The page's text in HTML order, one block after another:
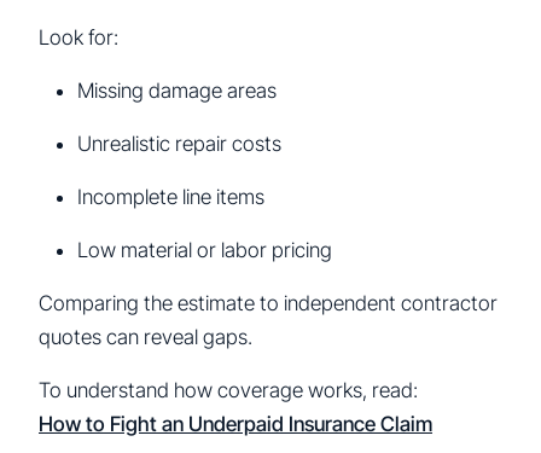
Look for:
Missing damage areas
Unrealistic repair costs
Incomplete line items
Low material or labor pricing
Comparing the estimate to independent contractor
quotes can reveal gaps.
To understand how coverage works, read:
How to Fight an Underpaid Insurance Claim